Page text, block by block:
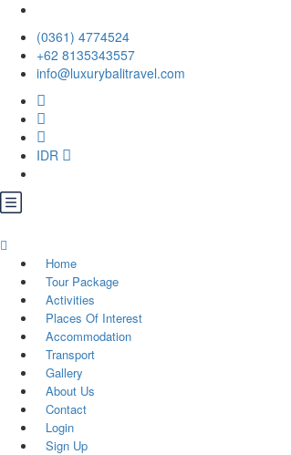
(0361) 4774524
+62 ‪8135343557‬
info@luxurybalitravel.com
IDR
Home
Tour Package
Activities
Places Of Interest
Accommodation
Transport
Gallery
About Us
Contact
Login
Sign Up